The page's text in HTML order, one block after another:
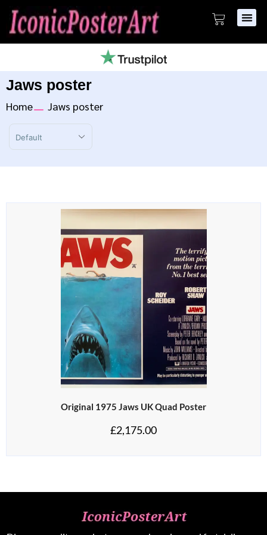
Jaws poster
Home Jaws poster
Sort Products
Original 1975 Jaws UK Quad Poster
£2,175.00